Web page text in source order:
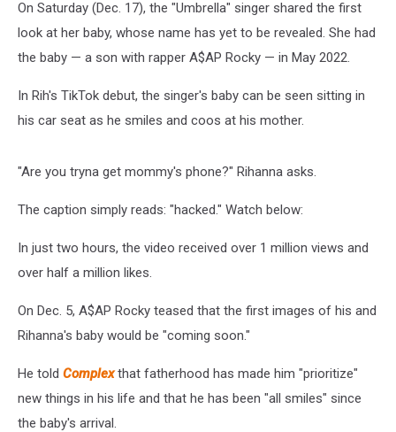
On Saturday (Dec. 17), the "Umbrella" singer shared the first
look at her baby, whose name has yet to be revealed. She had
the baby — a son with rapper A$AP Rocky — in May 2022.
In Rih's TikTok debut, the singer's baby can be seen sitting in
his car seat as he smiles and coos at his mother.
"Are you tryna get mommy's phone?" Rihanna asks.
The caption simply reads: "hacked." Watch below:
In just two hours, the video received over 1 million views and
over half a million likes.
On Dec. 5, A$AP Rocky teased that the first images of his and
Rihanna's baby would be "coming soon."
He told Complexthat fatherhood has made him "prioritize"
new things in his life and that he has been "all smiles" since
the baby's arrival.